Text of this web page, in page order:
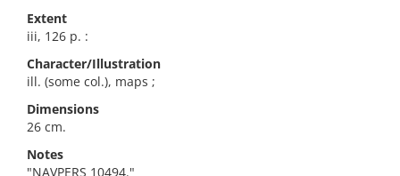
Extent
iii, 126 p. :
Character/Illustration
ill. (some col.), maps ;
Dimensions
26 cm.
Notes
"NAVPERS 10494."